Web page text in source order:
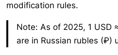
modification rules.
Note: As of 2025, 1 USD
are in Russian rubles (₽)